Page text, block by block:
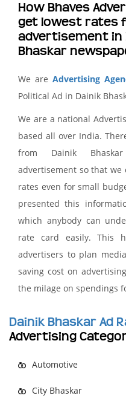
How Bhaves
get lowest rates
advertisement in
Bhaskar
We are Advertising
Political Ad in Dainik
We are a national
based all over India.
from Dainik
advertisement so that
rates even for small
presented this
which anybody can
rate card easily. This
advertisers to plan
saving cost on
the milage on spendings
Dainik Bhaskar Ad
Advertising
Automotive
City Bhaskar